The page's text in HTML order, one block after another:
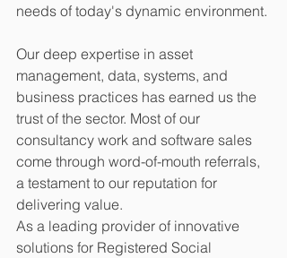
needs of today's dynamic environment.
Our deep expertise in asset
management, data, systems, and
business practices has earned us the
trust of the sector. Most of our
consultancy work and software sales
come through word-of-mouth referrals,
a testament to our reputation for
delivering value.
As a leading provider of innovative
solutions for Registered Social